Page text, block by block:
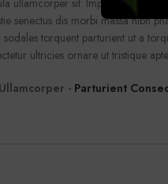
senectus dis morbi massa nibh
sodales torquent parturient ut a
ultricies ornare ut tristique
- Parturient